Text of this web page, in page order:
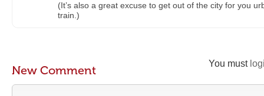
(It’s also a great excuse to get out of the city for you
train.)
You must
New Comment